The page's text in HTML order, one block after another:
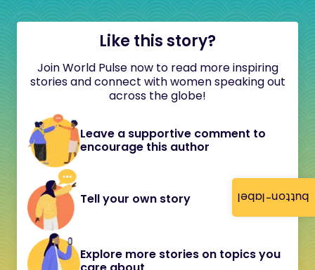
button-label
Like this story?
Join World Pulse now to read more inspiring
stories and connect with women speaking out
across the globe!
Leave a supportive comment to
encourage this author
Tell your own story
Explore more stories on topics you